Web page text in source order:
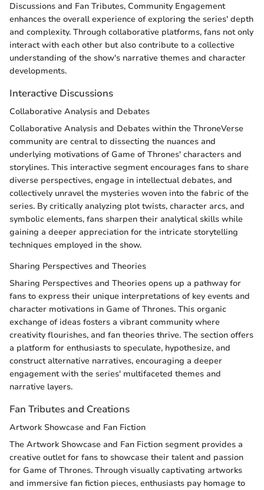
Discussions and Fan Tributes, Community Engagement
enhances the overall experience of exploring the series' depth
and complexity. Through collaborative platforms, fans not only
interact with each other but also contribute to a collective
understanding of the show's narrative themes and character
developments.
Interactive Discussions
Collaborative Analysis and Debates
Collaborative Analysis and Debates within the ThroneVerse
community are central to dissecting the nuances and
underlying motivations of Game of Thrones' characters and
storylines. This interactive segment encourages fans to share
diverse perspectives, engage in intellectual debates, and
collectively unravel the mysteries woven into the fabric of the
series. By critically analyzing plot twists, character arcs, and
symbolic elements, fans sharpen their analytical skills while
gaining a deeper appreciation for the intricate storytelling
techniques employed in the show.
Sharing Perspectives and Theories
Sharing Perspectives and Theories opens up a pathway for
fans to express their unique interpretations of key events and
character motivations in Game of Thrones. This organic
exchange of ideas fosters a vibrant community where
creativity flourishes, and fan theories thrive. The section offers
a platform for enthusiasts to speculate, hypothesize, and
construct alternative narratives, encouraging a deeper
engagement with the series' multifaceted themes and
narrative layers.
Fan Tributes and Creations
Artwork Showcase and Fan Fiction
The Artwork Showcase and Fan Fiction segment provides a
creative outlet for fans to showcase their talent and passion
for Game of Thrones. Through visually captivating artworks
and immersive fan fiction pieces, enthusiasts pay homage to